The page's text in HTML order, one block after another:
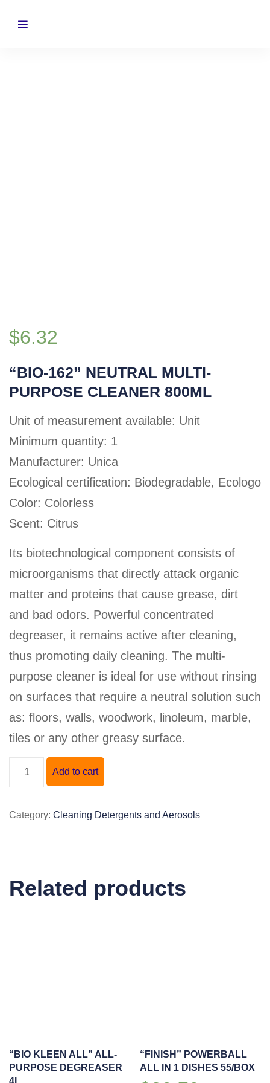
$6.32
“BIO-162” NEUTRAL MULTI-
PURPOSE CLEANER 800ML
Unit of measurement available: Unit
Minimum quantity: 1
Manufacturer: Unica
Ecological certification: Biodegradable, Ecologo
Color: Colorless
Scent: Citrus
Its biotechnological component consists of
microorganisms that directly attack organic
matter and proteins that cause grease, dirt
and bad odors. Powerful concentrated
degreaser, it remains active after cleaning,
thus promoting daily cleaning. The multi-
purpose cleaner is ideal for use without rinsing
on surfaces that require a neutral solution such
as: floors, walls, woodwork, linoleum, marble,
tiles or any other greasy surface.
MULTI-
quantity
Add to cart
Category: Cleaning Detergents and Aerosols
Related products
“BIO KLEEN ALL” ALL-
PURPOSE DEGREASER
“FINISH” POWERBALL
ALL IN 1 DISHES 55/BOX